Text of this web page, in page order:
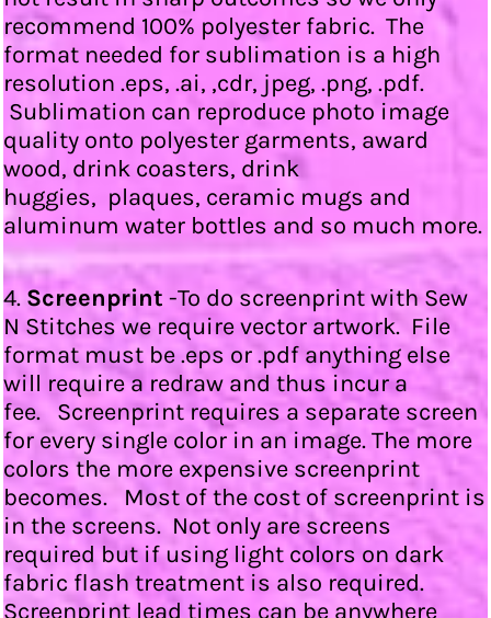
recommend 100% polyester fabric. The
format needed for sublimation is a high
resolution .eps, .ai, ,cdr, jpeg, .png, .pdf.
Sublimation can reproduce photo image
quality onto polyester garments, award
wood, drink coasters, drink
huggies, plaques, ceramic mugs and
aluminum water bottles and so much more.
4. Screenprint -To do screenprint with Sew
N Stitches we require vector artwork. File
format must be .eps or .pdf anything else
will require a redraw and thus incur a
fee. Screenprint requires a separate screen
for every single color in an image. The more
colors the more expensive screenprint
becomes. Most of the cost of screenprint is
in the screens. Not only are screens
required but if using light colors on dark
fabric flash treatment is also required.
Screenprint lead times can be anywhere